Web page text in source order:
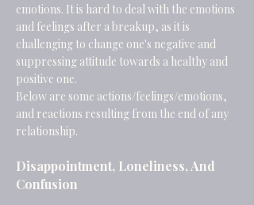
emotions. It is hard to deal with the emotions
and feelings after a breakup, as it is
challenging to change one's negative and
suppressing attitude towards a healthy and
positive one.
Below are some actions/feelings/emotions,
and reactions resulting from the end of any
relationship.
Disappointment, Loneliness, And
Confusion